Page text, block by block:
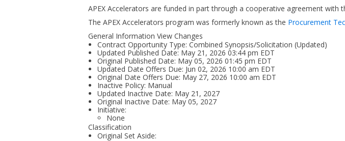
APEX Accelerators are funded in part through a cooperative agreement with
The APEX Accelerators program was formerly known as the Procurement
General Information View Changes
Contract Opportunity Type: Combined Synopsis/Solicitation (Updated)
Updated Published Date: May 21, 2026 03:44 pm EDT
Original Published Date: May 05, 2026 01:45 pm EDT
Updated Date Offers Due: Jun 02, 2026 10:00 am EDT
Original Date Offers Due: May 27, 2026 10:00 am EDT
Inactive Policy: Manual
Updated Inactive Date: May 21, 2027
Original Inactive Date: May 05, 2027
Initiative:
None
Classification
Original Set Aside: